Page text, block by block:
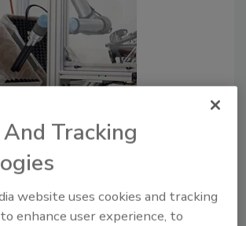
future food factory,
plants are increasingly
advanced automation, which
at a future facility.
Tracking
website uses cookies and tracking
enhance user experience, to